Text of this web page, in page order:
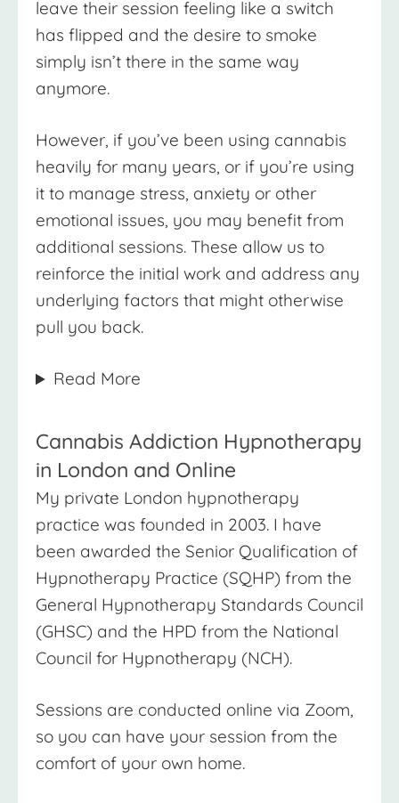
leave their session feeling like a switch
has flipped and the desire to smoke
simply isn’t there in the same way
anymore.
However, if you’ve been using cannabis
heavily for many years, or if you’re using
it to manage stress, anxiety or other
emotional issues, you may benefit from
additional sessions. These allow us to
reinforce the initial work and address any
underlying factors that might otherwise
pull you back.
Read More
Cannabis Addiction Hypnotherapy
in London and Online
My private London hypnotherapy
practice was founded in 2003. I have
been awarded the Senior Qualification of
Hypnotherapy Practice (SQHP) from the
General Hypnotherapy Standards Council
(GHSC) and the HPD from the National
Council for Hypnotherapy (NCH).
Sessions are conducted online via Zoom,
so you can have your session from the
comfort of your own home.